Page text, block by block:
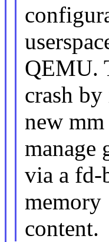
QEMU.
crash
new
manage
via a fd-
memory
content.